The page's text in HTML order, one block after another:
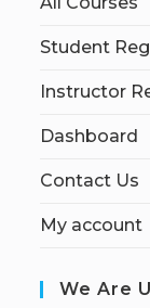
Student
Instructor
Dashboard
Contact Us
My account
We Are